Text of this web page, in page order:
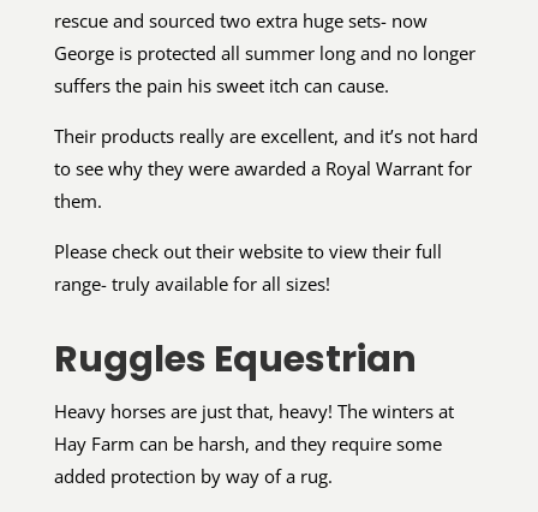
rescue and sourced two extra huge sets- now
George is protected all summer long and no longer
suffers the pain his sweet itch can cause.
Their products really are excellent, and it’s not hard
to see why they were awarded a Royal Warrant for
them.
Please check out their website to view their full
range- truly available for all sizes!
Ruggles Equestrian
Heavy horses are just that, heavy! The winters at
Hay Farm can be harsh, and they require some
added protection by way of a rug.